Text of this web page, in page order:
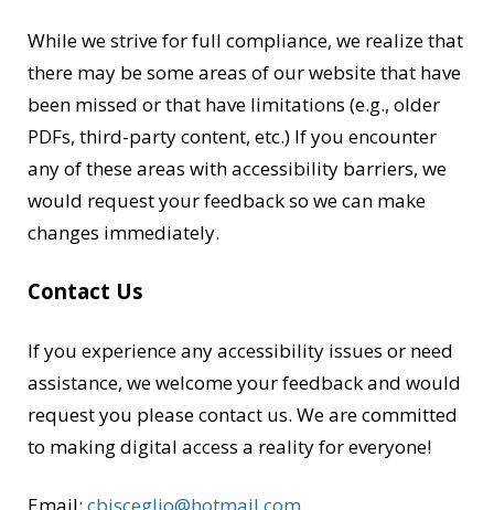
While we strive for full compliance, we realize that
there may be some areas of our website that have
been missed or that have limitations (e.g., older
PDFs, third-party content, etc.) If you encounter
any of these areas with accessibility barriers, we
would request your feedback so we can make
changes immediately.
Contact Us
If you experience any accessibility issues or need
assistance, we welcome your feedback and would
request you please contact us. We are committed
to making digital access a reality for everyone!